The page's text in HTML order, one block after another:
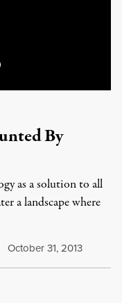
By
as a solution to all
a landscape where
October 31, 2013